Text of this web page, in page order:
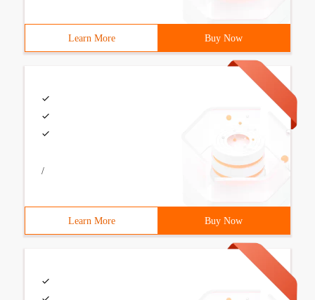
Learn More Buy Now
/
Learn More Buy Now